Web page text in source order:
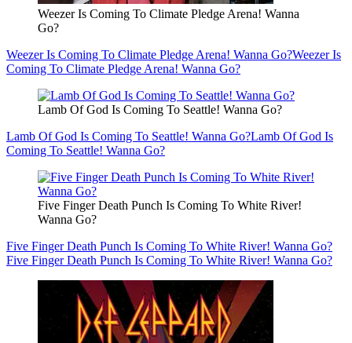
Weezer Is Coming To Climate Pledge Arena! Wanna
Go?
Weezer Is Coming To Climate Pledge Arena! Wanna Go?Weezer Is
Coming To Climate Pledge Arena! Wanna Go?
Lamb Of God Is Coming To Seattle! Wanna Go?
Lamb Of God Is Coming To Seattle! Wanna Go?Lamb Of God Is
Coming To Seattle! Wanna Go?
Five Finger Death Punch Is Coming To White River!
Wanna Go?
Five Finger Death Punch Is Coming To White River! Wanna Go?
Five Finger Death Punch Is Coming To White River! Wanna Go?